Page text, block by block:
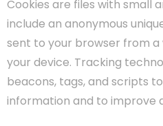
Cookies are files with small
include an anonymous
sent to your browser from
your device. Tracking
beacons, tags, and scripts
information and to improve